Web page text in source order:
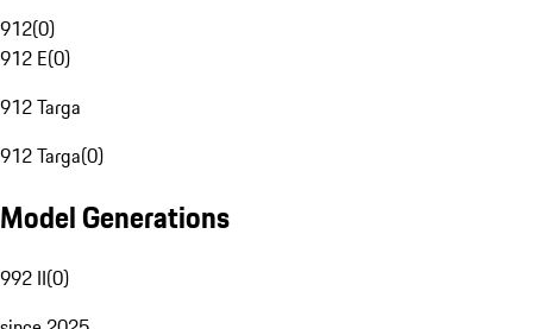
912(0)
912 E(0)
912 Targa
912 Targa(0)
Model Generations
992 II(0)